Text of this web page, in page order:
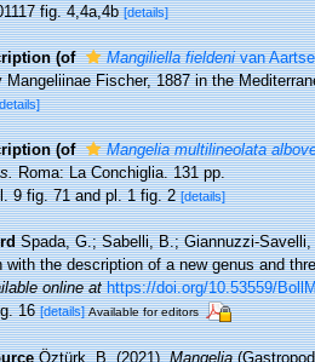
fig. 4,4a,4b[details]
(of Mangiliella fieldenivan
Mangeliinae Fischer, 1887 in the
(of
Mangelia multilineolata
Roma: La Conchiglia. 131 pp.
9 fig. 71 and pl. 1 fig. 2[details]
Spada, G.; Sabelli, B.; Giannuzzi-
with the description of a new genus and
online at https://doi.org/10.53559/
16[details] Available for editors
Öztürk, B. (2021).Mangelia